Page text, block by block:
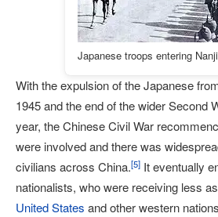
Japanese troops entering
With the expulsion of the Japanese
1945 and the end of the wider Second
year, the Chinese Civil War
were involved and there was
civilians across China.[5] It eventually
nationalists, who were receiving less
United States and other western